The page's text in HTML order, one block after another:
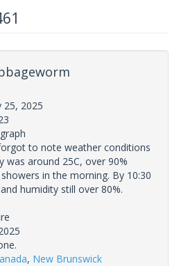
25, 2025
to note weather conditions
was around 25C, over 90%
in the morning. By 10:30
humidity still over 80%.
, New Brunswick